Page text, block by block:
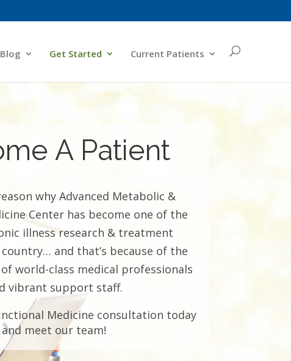
Blog Get Started Current Patients
A Patient
why Advanced Metabolic &
Center has become one of the
illness research & treatment
and that’s because of the
world-class medical professionals
vibrant support staff.
Medicine consultation today
and meet our team!